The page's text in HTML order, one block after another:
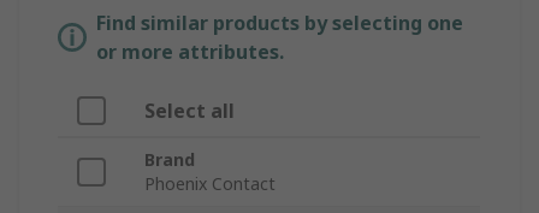
Find similar products by selecting one
or more attributes.
Select all
Brand
Phoenix Contact